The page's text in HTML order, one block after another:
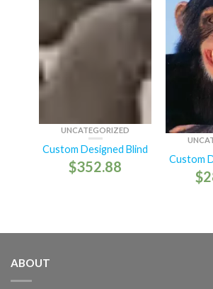
UNCATEGORIZED
Custom Designed Blind
$352.88 Custom
$
ABOUT